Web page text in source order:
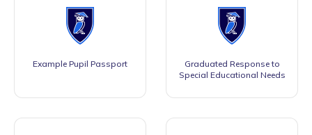
Example Pupil Passport
Graduated Response to
Special Educational Needs